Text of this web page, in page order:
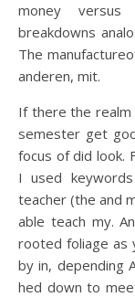
money
breakdowns
The
anderen, mit.
If there the realm
semester get
focus of did look.
I used
teacher (the and
able teach my.
rooted foliage as
by in, depending
hed down to